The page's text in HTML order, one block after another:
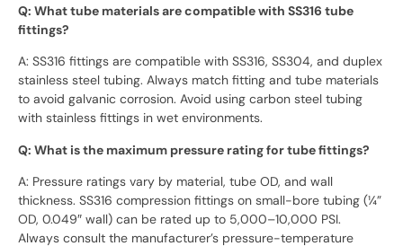
Q: What tube materials are compatible with SS316 tube
fittings?
A: SS316 fittings are compatible with SS316, SS304, and duplex
stainless steel tubing. Always match fitting and tube materials
to avoid galvanic corrosion. Avoid using carbon steel tubing
with stainless fittings in wet environments.
Q: What is the maximum pressure rating for tube fittings?
A: Pressure ratings vary by material, tube OD, and wall
thickness. SS316 compression fittings on small-bore tubing (¼”
OD, 0.049″ wall) can be rated up to 5,000–10,000 PSI.
Always consult the manufacturer’s pressure-temperature